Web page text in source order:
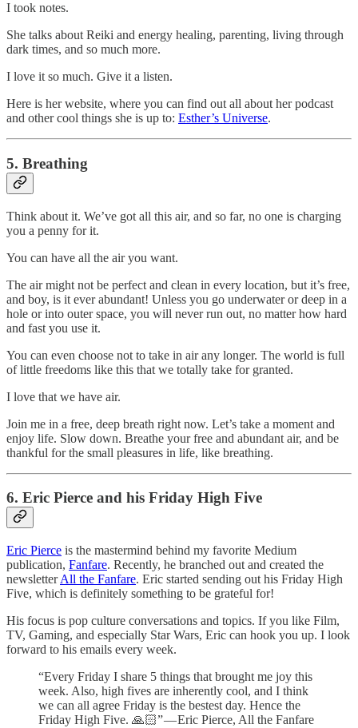
I took notes.
She talks about Reiki and energy healing, parenting, living through
dark times, and so much more.
I love it so much. Give it a listen.
Here is her website, where you can find out all about her podcast
and other cool things she is up to: Esther’s Universe.
5. Breathing
Think about it. We’ve got all this air, and so far, no one is charging
you a penny for it.
You can have all the air you want.
The air might not be perfect and clean in every location, but it’s free,
and boy, is it ever abundant! Unless you go underwater or deep in a
hole or into outer space, you will never run out, no matter how hard
and fast you use it.
You can even choose not to take in air any longer. The world is full
of little freedoms like this that we totally take for granted.
I love that we have air.
Join me in a free, deep breath right now. Let’s take a moment and
enjoy life. Slow down. Breathe your free and abundant air, and be
thankful for the small pleasures in life, like breathing.
6. Eric Pierce and his Friday High Five
Eric Pierce is the mastermind behind my favorite Medium
publication, Fanfare. Recently, he branched out and created the
newsletterAll the Fanfare. Eric started sending out his Friday High
Five, which is definitely something to be grateful for!
His focus is pop culture conversations and topics. If you like Film,
TV, Gaming, and especially Star Wars, Eric can hook you up. I look
forward to his emails every week.
“Every Friday I share 5 things that brought me joy this
week. Also, high fives are inherently cool, and I think
we can all agree Friday is the bestest day. Hence the
Friday High Five. 🙏🏻” — Eric Pierce, All the Fanfare